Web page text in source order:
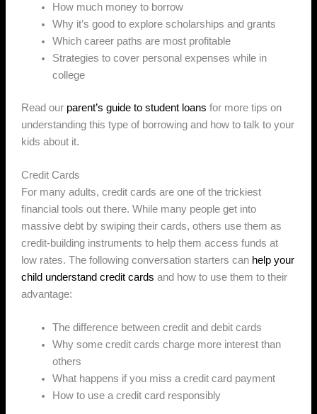
How much money to borrow
Why it’s good to explore scholarships and grants
Which career paths are most profitable
Strategies to cover personal expenses while in
college
Read our parent’s guide to student loans for more tips on
understanding this type of borrowing and how to talk to your
kids about it.
Credit Cards
For many adults, credit cards are one of the trickiest
financial tools out there. While many people get into
massive debt by swiping their cards, others use them as
credit-building instruments to help them access funds at
low rates. The following conversation starters can help your
child understand credit cards and how to use them to their
advantage:
The difference between credit and debit cards
Why some credit cards charge more interest than
others
What happens if you miss a credit card payment
How to use a credit card responsibly